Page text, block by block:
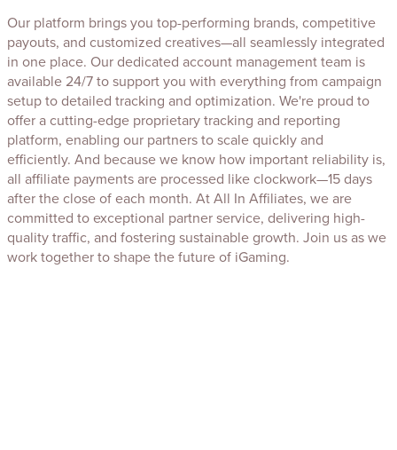
Our platform brings you top-performing brands, competitive
payouts, and customized creatives—all seamlessly integrated
in one place. Our dedicated account management team is
available 24/7 to support you with everything from campaign
setup to detailed tracking and optimization. We're proud to
offer a cutting-edge proprietary tracking and reporting
platform, enabling our partners to scale quickly and
efficiently. And because we know how important reliability is,
all affiliate payments are processed like clockwork—15 days
after the close of each month. At All In Affiliates, we are
committed to exceptional partner service, delivering high-
quality traffic, and fostering sustainable growth. Join us as we
work together to shape the future of iGaming.